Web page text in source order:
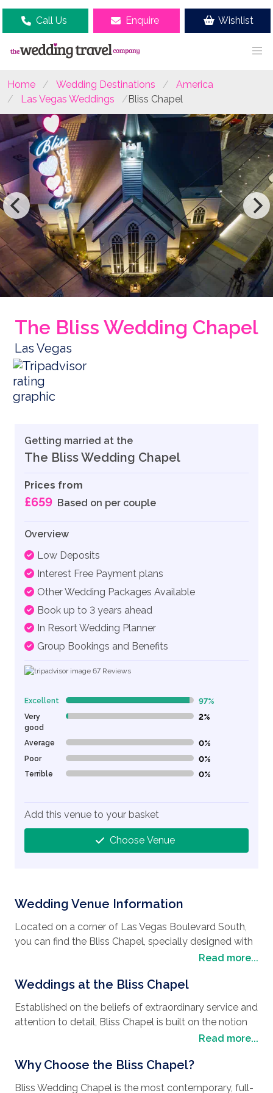
Call Us Enquire Wishlist
Home Wedding Destinations
America
Las Vegas Weddings
Bliss Chapel
The Bliss Wedding Chapel
Las Vegas
Wedding Venue Information
Located on a corner of Las Vegas Boulevard South,
you can find the Bliss Chapel, specially designed with
one thing in mind, to make your wedding day pure
access to all the luxurious hotels, local attractions,
wedding destination
well as choosing to have their
, many people spend their honeymoon in this
vibrant city that never sleeps, as there is always
something to do. Your days can be filled with desert
adventures, visits to zoos and rounds of golf, with
Read more...
Weddings at the Bliss Chapel
Established on the beliefs of extraordinary service and
attention to detail, Bliss Chapel is built on the notion
that every couple who has fallen in love can have the
tailored perfectly to match their imagination at an
Read more...
Why Choose the Bliss Chapel?
Bliss Wedding Chapel is the most contemporary, full-
Getting married at the
The Bliss Wedding Chapel
Prices from
£659 Based on per couple
Overview
Low Deposits
Interest Free Payment plans
Other Wedding Packages Available
Book up to 3 years ahead
In Resort Wedding Planner
Group Bookings and Benefits
67 Reviews
Excellent 97% Complete (danger)97%
Very
good
2% Complete (danger) 2%
Average 0% Complete (danger) 0%
Poor 0% Complete (danger) 0%
Terrible 0% Complete (danger) 0%
Add this venue to your basket
Choose Venue